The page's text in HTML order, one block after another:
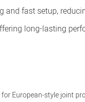
and fast setup,
long-lasting
European-style joint